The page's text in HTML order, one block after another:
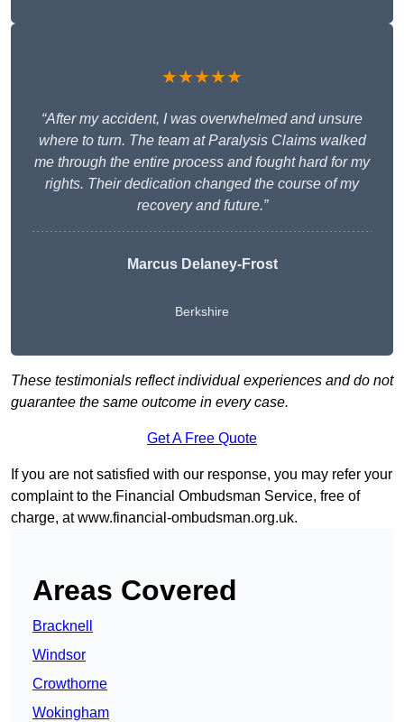
★★★★★
“After my accident, I was overwhelmed and unsure
where to turn. The team at Paralysis Claims walked
me through the entire process and fought hard for my
rights. Their dedication changed the course of my
recovery and future.”
Marcus Delaney-Frost
Berkshire
These testimonials reflect individual experiences and do not
guarantee the same outcome in every case.
Get A Free Quote
If you are not satisfied with our response, you may refer your
complaint to the Financial Ombudsman Service, free of
charge, atwww.financial-ombudsman.org.uk.
Areas Covered
Bracknell
Windsor
Crowthorne
Wokingham